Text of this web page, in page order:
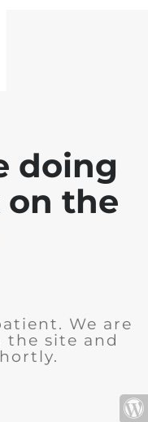
doing
on the
We are
the site and